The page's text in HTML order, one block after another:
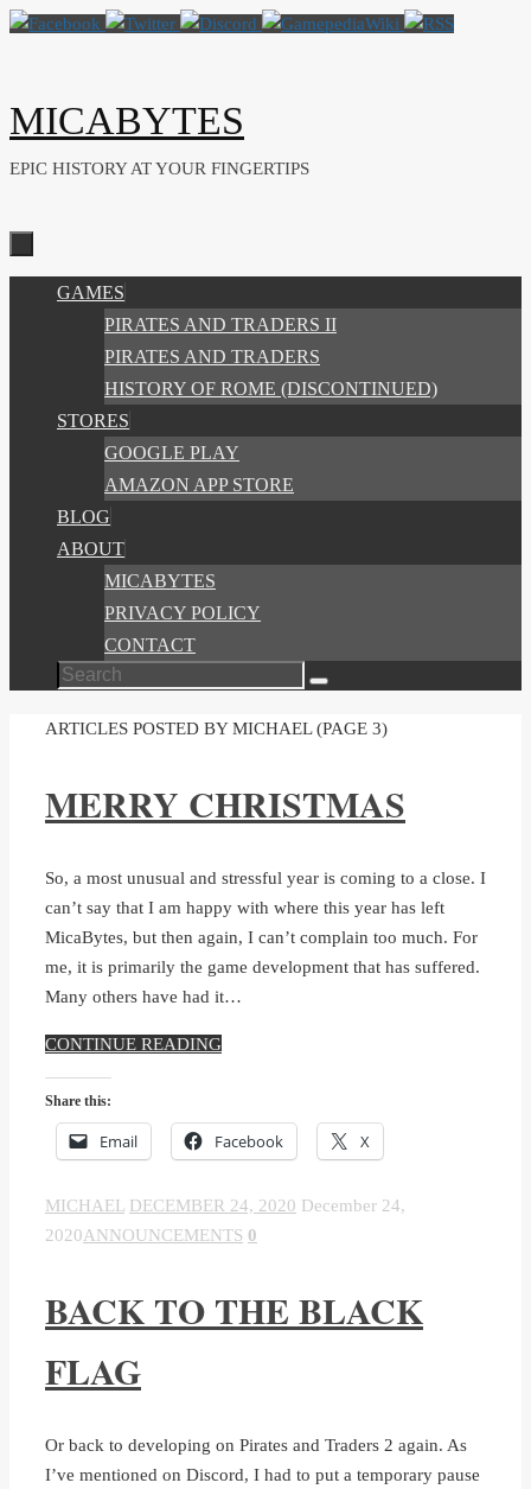
Skip
MICABYTES
EPIC HISTORY AT YOUR FINGERTIPS
GAMES
PIRATES AND TRADERS II
PIRATES AND TRADERS
HISTORY OF ROME (DISCONTINUED)
STORES
GOOGLE PLAY
AMAZON APP STORE
BLOG
ABOUT
MICABYTES
PRIVACY POLICY
CONTACT
Search
Search
HOME
ARTICLES POSTED BY MICHAEL(PAGE 3)
MERRY CHRISTMAS
So, a most unusual and stressful year is coming to a close. I
can’t say that I am happy with where this year has left
MicaBytes, but then again, I can’t complain too much. For
me, it is primarily the game development that has suffered.
Many others have had it…
CONTINUE READING
Share this:
Email Facebook X
MICHAEL DECEMBER 24, 2020 December 24,
2020ANNOUNCEMENTS 0
BACK TO THE BLACK
FLAG
Or back to developing on Pirates and Traders 2 again. As
I’ve mentioned on Discord, I had to put a temporary pause